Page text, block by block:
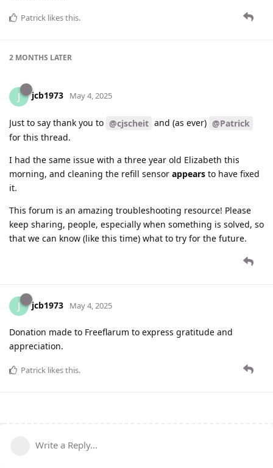
Patrick likes this.
2 MONTHS LATER
J jcb1973 May 4, 2025
Just to say thank you to @cjscheit and (as ever) @Patrick
for this thread.
I had the same issue with a three year old Elizabeth this
morning, and cleaning the refill sensor appears to have fixed
it.
This forum is an amazing troubleshooting resource! Please
keep sharing, people, especially when something is solved, so
that we can know (like this time) what to try for the future.
J jcb1973 May 4, 2025
Donation made to Freeflarum to express gratitude and
appreciation.
Patrick likes this.
Write a Reply...